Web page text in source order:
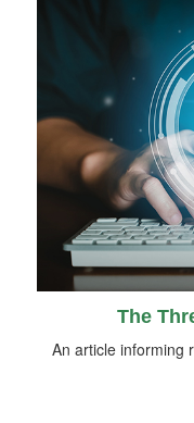
The
An article informing